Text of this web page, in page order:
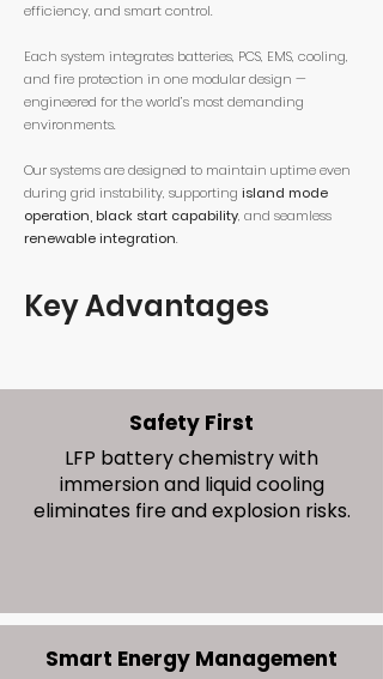
efficiency, and smart control.
Each system integrates batteries, PCS, EMS, cooling,
and fire protection in one modular design —
engineered for the world’s most demanding
environments.
Our systems are designed to maintain uptime even
during grid instability, supporting island mode
operation, black start capability, and seamless
renewable integration.
Key Advantages
Safety First
LFP battery chemistry with
immersion and liquid cooling
eliminates fire and explosion risks.
Smart Energy Management